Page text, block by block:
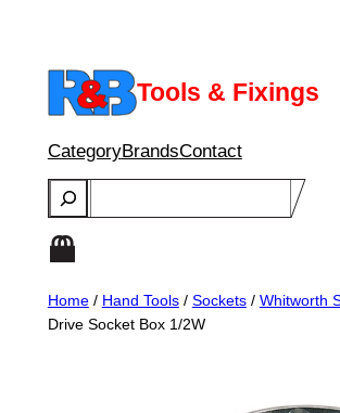
content
Tools & Fixings
CategoryBrandsContact
Search
Home/ Hand Tools/ Sockets/ Whitworth
Drive Socket Box 1/2W